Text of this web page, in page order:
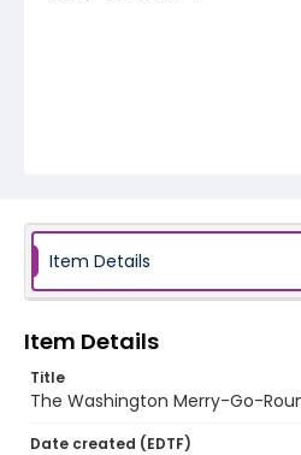
Item Details
Item Details
Title
The Washington Merry-Go-
Date created (EDTF)